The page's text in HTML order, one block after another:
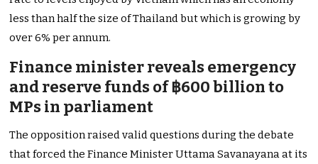
less than half the size of Thailand but which is growing by
over 6% per annum.
Finance minister reveals emergency
and reserve funds of ฿600 billion to
MPs in parliament
The opposition raised valid questions during the debate
that forced the Finance Minister Uttama Savanayana at its